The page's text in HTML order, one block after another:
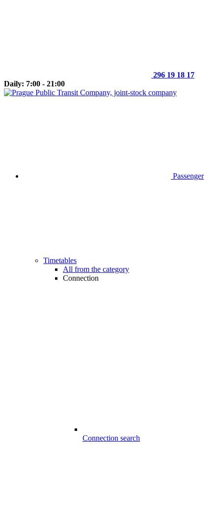
296 19 18 17
Daily: 7:00 - 21:00
Passenger
Timetables
All from the category
Connection
Connection search